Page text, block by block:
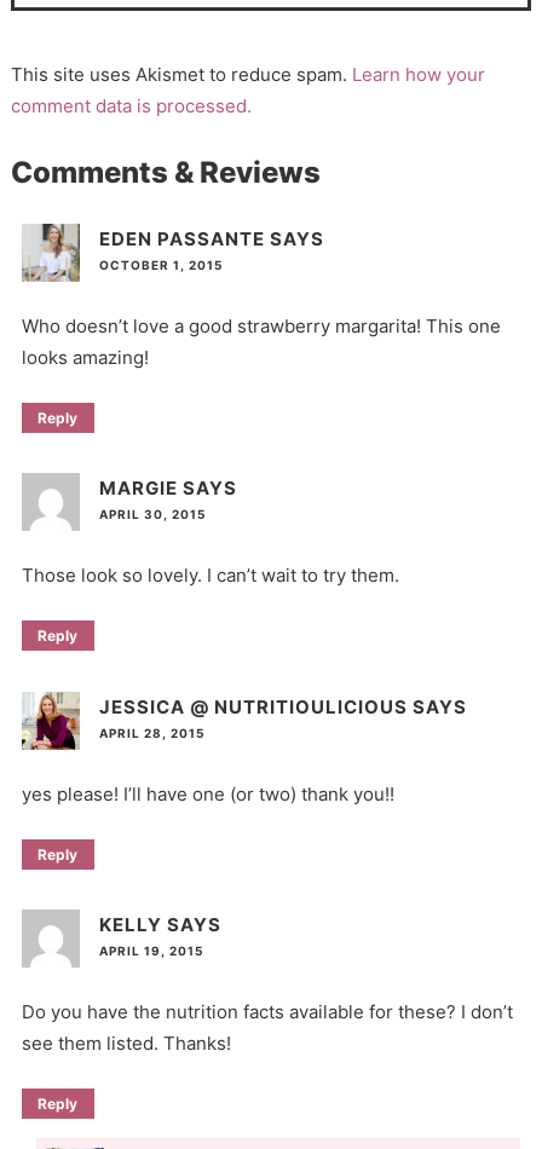
This site uses Akismet to reduce spam. Learn how your
comment data is processed.
Comments & Reviews
EDEN PASSANTE SAYS
OCTOBER 1, 2015
Who doesn’t love a good strawberry margarita! This one
looks amazing!
Reply
MARGIE SAYS
APRIL 30, 2015
Those look so lovely. I can’t wait to try them.
Reply
JESSICA @ NUTRITIOULICIOUS SAYS
APRIL 28, 2015
yes please! I’ll have one (or two) thank you!!
Reply
KELLY SAYS
APRIL 19, 2015
Do you have the nutrition facts available for these? I don’t
see them listed. Thanks!
Reply